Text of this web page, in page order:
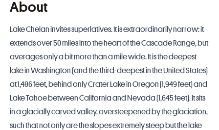
About
Lake Chelan invites superlatives. It is extraordinarily narrow: it
extends over 50 miles into the heart of the Cascade Range, but
averages only a bit more than a mile wide. It is the deepest
lake inWashington(and the third-deepest in theUnited States)
at 1,486 feet, behind onlyCrater LakeinOregon(1,949 feet) and
Lake Tahoe betweenCaliforniaand Nevada(1,645 feet). It sits
in a glacially carved valley, oversteepened by the glaciation,
such that not only are the slopes extremely steep but the lake